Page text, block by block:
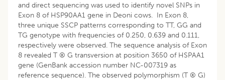
and direct sequencing was used to identify novel SNPs in
Exon 8 of HSP90AA1 gene in Deoni cows. In Exon 8,
three unique SSCP patterns corresponding to TT, GG and
TG genotype with frequencies of 0.250, 0.639 and 0.111,
respectively were observed. The sequence analysis of Exon
8 revealed T ® G transversion at position 3650 of HSPAA1
gene (GenBank accession number NC-007319 as
reference sequence). The observed polymorphism (T ® G)